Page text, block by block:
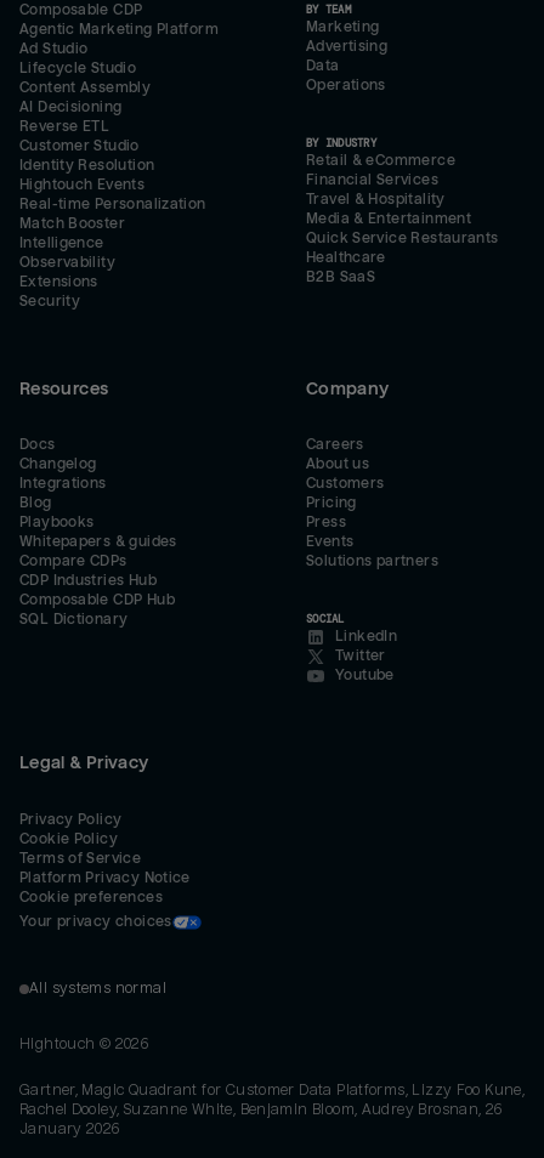
Composable CDP
Agentic Marketing Platform
Ad Studio
Lifecycle Studio
Content Assembly
AI Decisioning
Reverse ETL
Customer Studio
Identity Resolution
Hightouch Events
Real-time Personalization
Match Booster
Intelligence
Observability
Extensions
Security
BY TEAM
Marketing
Advertising
Data
Operations
BY INDUSTRY
Retail & eCommerce
Financial Services
Travel & Hospitality
Media & Entertainment
Quick Service Restaurants
Healthcare
B2B SaaS
Resources
Docs
Changelog
Integrations
Blog
Playbooks
Whitepapers & guides
Compare CDPs
CDP Industries Hub
Composable CDP Hub
SQL Dictionary
Company
Careers
About us
Customers
Pricing
Press
Events
Solutions partners
SOCIAL
LinkedIn
Twitter
Youtube
Legal & Privacy
Privacy Policy
Cookie Policy
Terms of Service
Platform Privacy Notice
Cookie preferences
Your privacy choices
All systems normal
Hightouch © 2026
Gartner, Magic Quadrant for Customer Data Platforms, Lizzy Foo Kune,
Rachel Dooley, Suzanne White, Benjamin Bloom, Audrey Brosnan, 26
January 2026